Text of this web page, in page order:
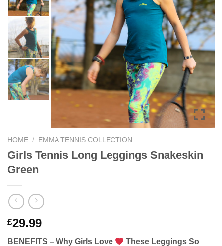
HOME / EMMA TENNIS COLLECTION
Girls Tennis Long Leggings Snakeskin
Green
£29.99
BENEFITS – Why Girls Love
These Leggings So